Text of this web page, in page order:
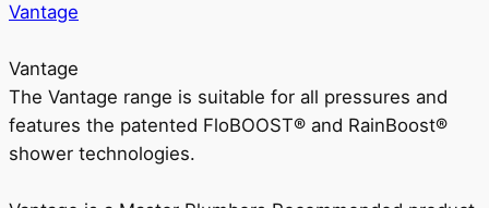
Vantage
Vantage
The Vantage range is suitable for all pressures and
features the patented FloBOOST® and RainBoost®
shower technologies.